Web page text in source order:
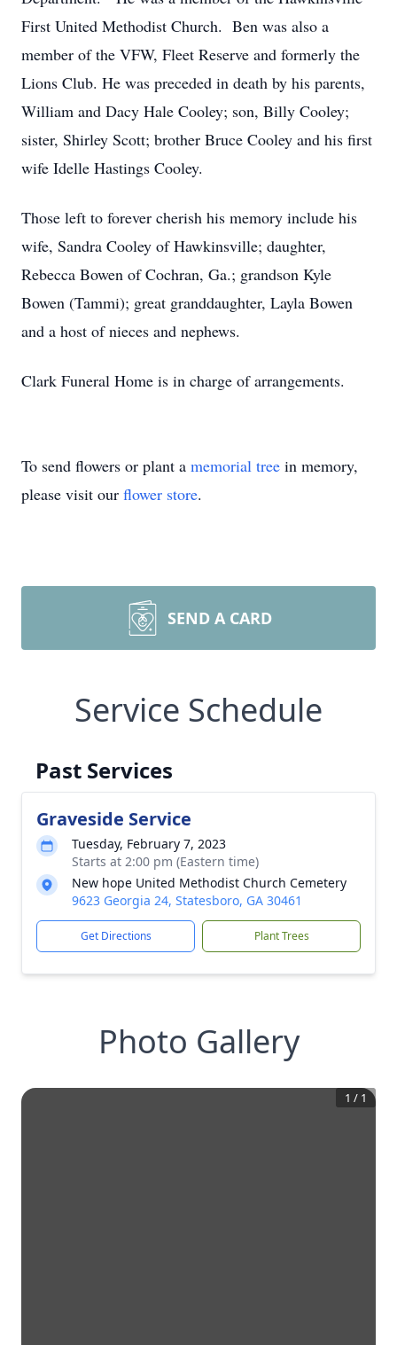
First United Methodist Church. Ben was also a
member of the VFW, Fleet Reserve and formerly the
Lions Club. He was preceded in death by his parents,
William and Dacy Hale Cooley; son, Billy Cooley;
sister, Shirley Scott; brother Bruce Cooley and his first
wife Idelle Hastings Cooley.
Those left to forever cherish his memory include his
wife, Sandra Cooley of Hawkinsville; daughter,
Rebecca Bowen of Cochran, Ga.; grandson Kyle
Bowen (Tammi); great granddaughter, Layla Bowen
and a host of nieces and nephews.
Clark Funeral Home is in charge of arrangements.
To send flowers or plant a memorial tree in memory,
please visit our flower store.
SEND A CARD
Service Schedule
Past Services
Graveside Service
Tuesday, February 7, 2023
Starts at 2:00 pm (Eastern time)
New hope United Methodist Church Cemetery
9623 Georgia 24, Statesboro, GA 30461
Get Directions Plant Trees
Photo Gallery
1 / 1